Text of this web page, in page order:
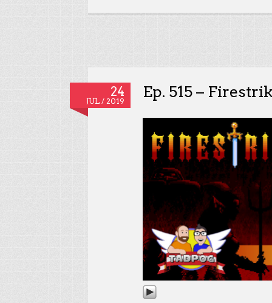
24
JUL / 2019
Ep. 515 –